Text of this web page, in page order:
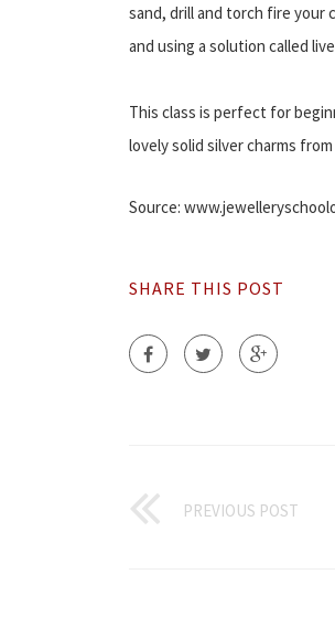
sand, drill and torch fire your
and using a solution called
This class is perfect for
lovely solid silver charms from
Source:
SHARE THIS POST
PREVIOUS POST